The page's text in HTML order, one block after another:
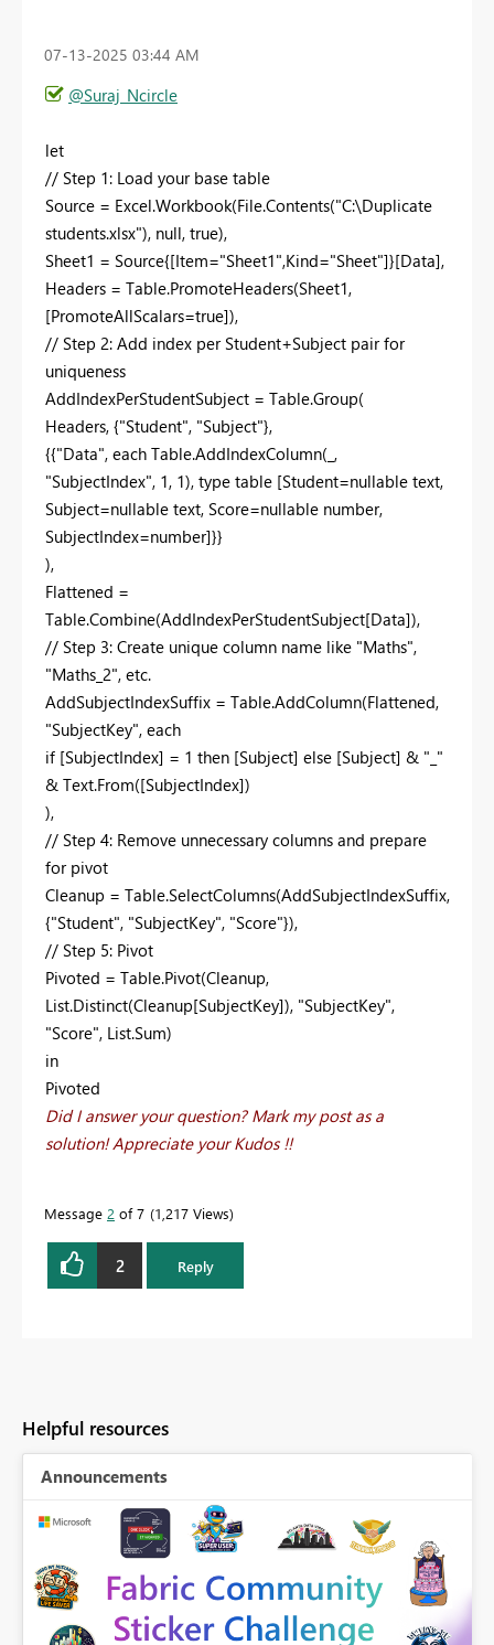
‎07-13-2025 03:44 AM
@Suraj_Ncircle
let
// Step 1: Load your base table
Source = Excel.Workbook(File.Contents("C:\Duplicate
students.xlsx"), null, true),
Sheet1 = Source{[Item="Sheet1",Kind="Sheet"]}[Data],
Headers = Table.PromoteHeaders(Sheet1,
[PromoteAllScalars=true]),
// Step 2: Add index per Student+Subject pair for
uniqueness
AddIndexPerStudentSubject = Table.Group(
Headers, {"Student", "Subject"},
{{"Data", each Table.AddIndexColumn(_,
"SubjectIndex", 1, 1), type table [Student=nullable text,
Subject=nullable text, Score=nullable number,
SubjectIndex=number]}}
),
Flattened =
Table.Combine(AddIndexPerStudentSubject[Data]),
// Step 3: Create unique column name like "Maths",
"Maths_2", etc.
AddSubjectIndexSuffix = Table.AddColumn(Flattened,
"SubjectKey", each
if [SubjectIndex] = 1 then [Subject] else [Subject] & "_"
& Text.From([SubjectIndex])
),
// Step 4: Remove unnecessary columns and prepare
for pivot
Cleanup = Table.SelectColumns(AddSubjectIndexSuffix,
{"Student", "SubjectKey", "Score"}),
// Step 5: Pivot
Pivoted = Table.Pivot(Cleanup,
List.Distinct(Cleanup[SubjectKey]), "SubjectKey",
"Score", List.Sum)
in
Pivoted
Did I answer your question? Mark my post as a
solution! Appreciate your Kudos !!
Message 2 of 7 1,217 Views
2 Reply
Helpful resources
Announcements